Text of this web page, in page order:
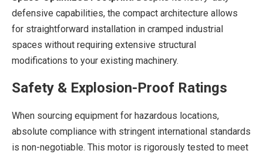
defensive capabilities, the compact architecture allows
for straightforward installation in cramped industrial
spaces without requiring extensive structural
modifications to your existing machinery.
Safety & Explosion-Proof Ratings
When sourcing equipment for hazardous locations,
absolute compliance with stringent international standards
is non-negotiable. This motor is rigorously tested to meet